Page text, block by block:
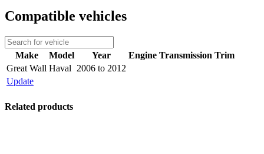
Compatible vehicles
Make Model Year Engine Transmission Trim
Great Wall Haval
2006 to 2012
Update
Related products